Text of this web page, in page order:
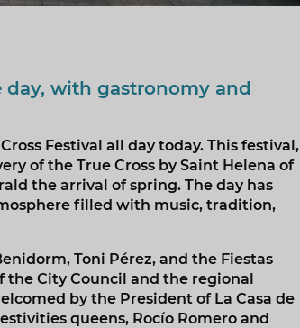
with gastronomy and
Festival all day today. This festival,
of the True Cross by Saint Helena of
the arrival of spring. The day has
filled with music, tradition,
Toni Pérez, and the Fiestas
the City Council and the regional
by the President of La Casa de
queens, Rocío Romero and